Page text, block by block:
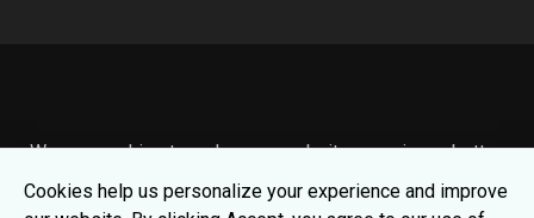
We use cookies to make your website experience better.
To learn about how we keep your information safe, view
Cookies help us personalize your experience and improve